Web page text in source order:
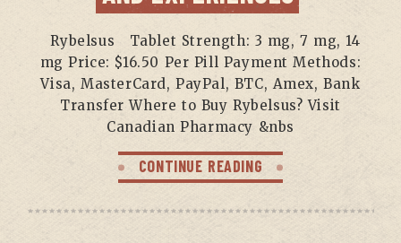
Rybelsus Tablet Strength: 3 mg, 7 mg, 14
mg Price: $16.50 Per Pill Payment Methods:
Visa, MasterCard, PayPal, BTC, Amex, Bank
Transfer Where to Buy Rybelsus? Visit
Canadian Pharmacy &nbs
CONTINUE READING